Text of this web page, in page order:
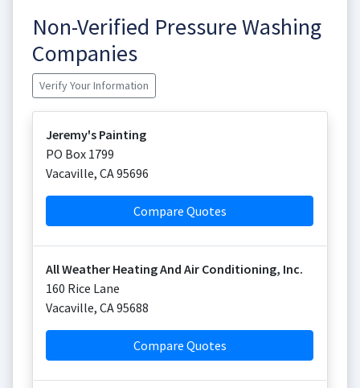
Non-Verified Pressure Washing
Companies
Verify Your Information
Jeremy's Painting
PO Box 1799
Vacaville, CA95696
Compare Quotes
All Weather Heating And Air Conditioning, Inc.
160 Rice Lane
Vacaville, CA95688
Compare Quotes